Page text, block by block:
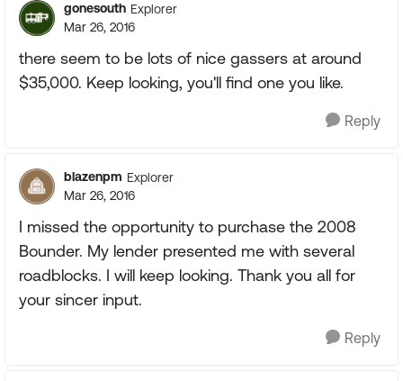
gonesouth Explorer
Mar 26, 2016
there seem to be lots of nice gassers at around
$35,000. Keep looking, you'll find one you like.
Reply
blazenpm Explorer
Mar 26, 2016
I missed the opportunity to purchase the 2008
Bounder. My lender presented me with several
roadblocks. I will keep looking. Thank you all for
your sincer input.
Reply